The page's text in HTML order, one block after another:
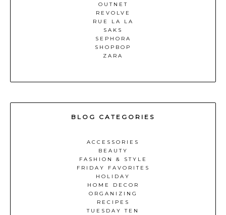
OUTNET
REVOLVE
RUE LA LA
SAKS
SEPHORA
SHOPBOP
ZARA
BLOG CATEGORIES
ACCESSORIES
BEAUTY
FASHION & STYLE
FRIDAY FAVORITES
HOLIDAY
HOME DECOR
ORGANIZING
RECIPES
TUESDAY TEN